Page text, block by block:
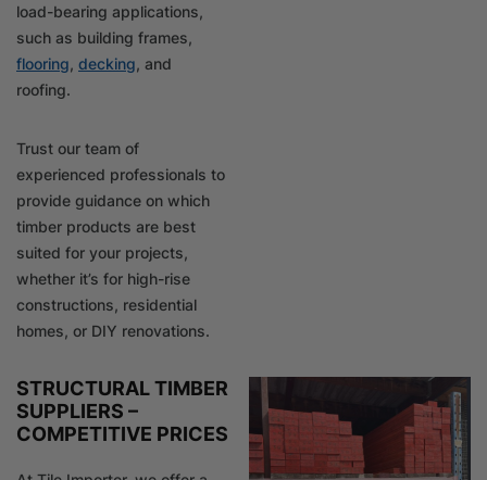
load-bearing applications,
such as building frames,
flooring, decking, and
roofing.
Trust our team of
experienced professionals to
provide guidance on which
timber products are best
suited for your projects,
whether it’s for high-rise
constructions, residential
homes, or DIY renovations.
STRUCTURAL TIMBER
SUPPLIERS –
COMPETITIVE PRICES